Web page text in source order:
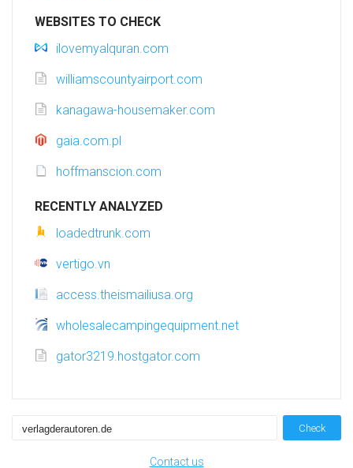
WEBSITES TO CHECK
ilovemyalquran.com
williamscountyairport.com
kanagawa-housemaker.com
gaia.com.pl
hoffmanscion.com
RECENTLY ANALYZED
loadedtrunk.com
vertigo.vn
access.theismailiusa.org
wholesalecampingequipment.net
gator3219.hostgator.com
Check
Contact us